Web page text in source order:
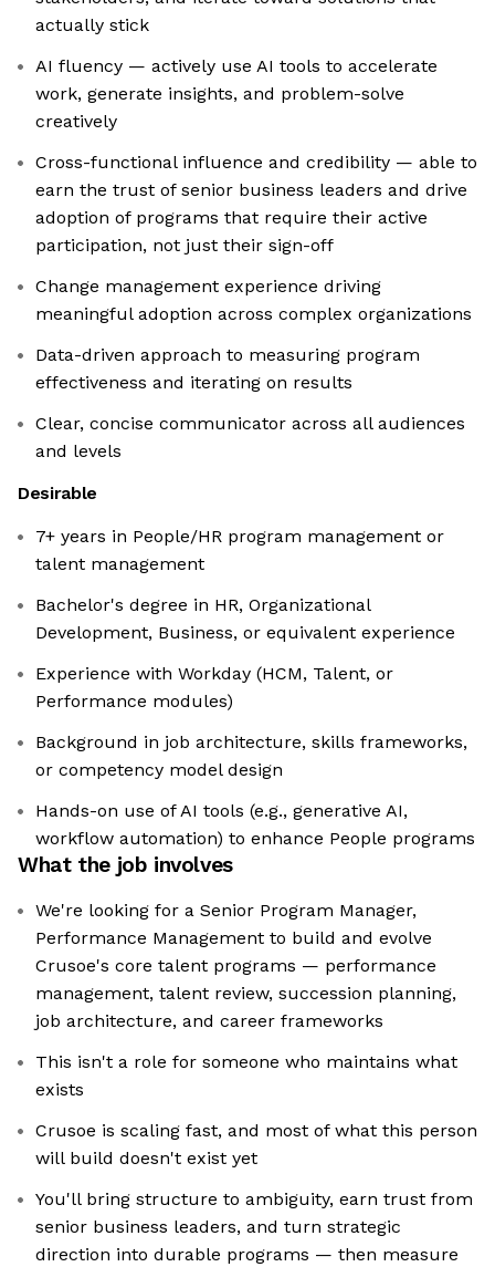
actually stick
AI fluency — actively use AI tools to accelerate
work, generate insights, and problem-solve
creatively
Cross-functional influence and credibility — able to
earn the trust of senior business leaders and drive
adoption of programs that require their active
participation, not just their sign-off
Change management experience driving
meaningful adoption across complex organizations
Data-driven approach to measuring program
effectiveness and iterating on results
Clear, concise communicator across all audiences
and levels
Desirable
7+ years in People/HR program management or
talent management
Bachelor's degree in HR, Organizational
Development, Business, or equivalent experience
Experience with Workday (HCM, Talent, or
Performance modules)
Background in job architecture, skills frameworks,
or competency model design
Hands-on use of AI tools (e.g., generative AI,
workflow automation) to enhance People programs
What the job involves
We're looking for a Senior Program Manager,
Performance Management to build and evolve
Crusoe's core talent programs — performance
management, talent review, succession planning,
job architecture, and career frameworks
This isn't a role for someone who maintains what
exists
Crusoe is scaling fast, and most of what this person
will build doesn't exist yet
You'll bring structure to ambiguity, earn trust from
senior business leaders, and turn strategic
direction into durable programs — then measure